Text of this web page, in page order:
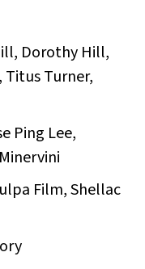
Dorothy Hill,
Titus Turner,
Ping Lee,
Film, Shellac